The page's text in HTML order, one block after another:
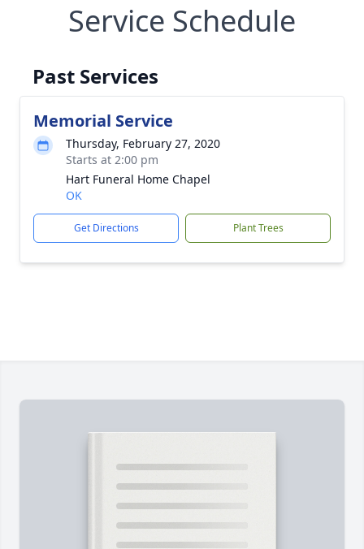
Service Schedule
Past Services
Memorial Service
Thursday, February 27, 2020
Starts at 2:00 pm
Hart Funeral Home Chapel
OK
Get Directions Plant Trees